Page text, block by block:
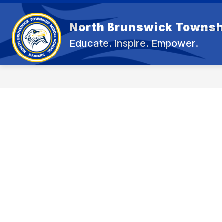
Skip
content
North Brunswick
Educate. Inspire. Empower.
OUR